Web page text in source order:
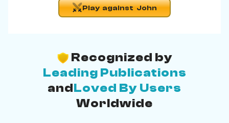
Play against John
Recognized by
Leading Publications
andLoved By Users
Worldwide